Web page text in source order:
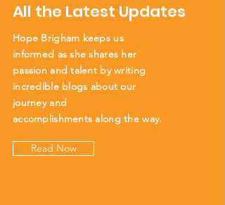
All the Latest Updates
Hope Brigham keeps us
informed as she shares her
passion and talent by writing
incredible blogs about our
journey and
accomplishments along the way.
Read Now